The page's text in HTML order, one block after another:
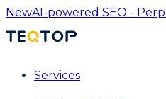
NewAI-powered SEO -
Services